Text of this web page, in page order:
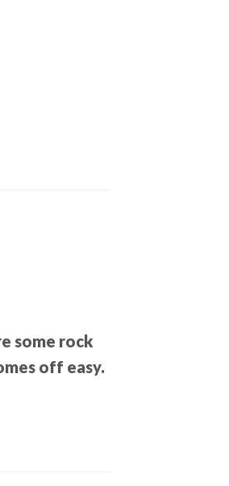
some rock
off easy.